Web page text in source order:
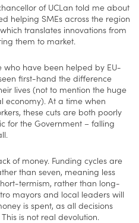
of UCLan told me about
helping SMEs across the region
translates innovations from
them to market.
who have been helped by EU-
first-hand the difference
lives (not to mention the huge
economy). At a time when
these cuts are both poorly
for the Government – falling
of money. Funding cycles are
than seven, meaning less
termism, rather than long-
mayors and local leaders will
is spent, as all decisions
is not real devolution.